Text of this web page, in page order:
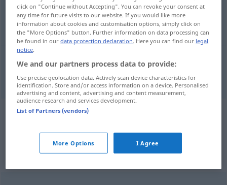
proclamation
proclamation Proklamation
Example sentences from external
sources for "Proklamation"
(not checked by the Langenscheidt editorial
click on "Continue without Accepting". You can revoke your consent at
any time for future visits to our website. If you would like more
information about cookies and customisation options, simply click on
the "More Options" button. Further information on data processing can
be found in ourdata protection declaration. Here you can find our legal
notice.
We and our partners process data to provide:
Use precise geolocation data. Actively scan device characteristics for
identification. Store and/or access information on a device. Personalised
advertising and content, advertising and content measurement,
audience research and services development.
List of Partners (vendors)
More Options I Agree